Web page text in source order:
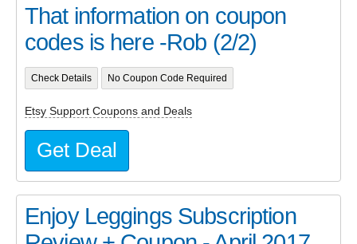
That information on coupon
codes is here -Rob (2/2)
Check Details No Coupon Code Required
Etsy Support Coupons and Deals
Get Deal
Enjoy Leggings Subscription